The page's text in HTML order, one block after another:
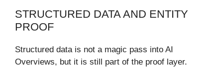
STRUCTURED DATA AND ENTITY
PROOF
Structured data is not a magic pass into AI
Overviews, but it is still part of the proof layer.